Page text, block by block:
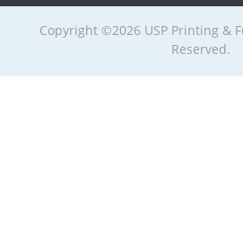
Copyright ©2026 USP Printing &
Reserved.